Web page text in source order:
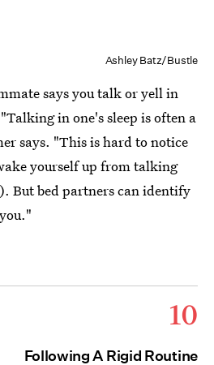
Ashley Batz/Bustle
says you talk or yell in
in one's sleep is often a
says. "This is hard to notice
yourself up from talking
But bed partners can identify
10
Following A Rigid Routine